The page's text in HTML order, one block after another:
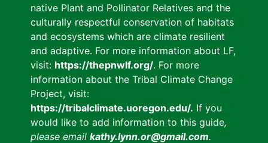
native Plant and Pollinator Relatives and the
culturally respectful conservation of habitats
and ecosystems which are climate resilient
and adaptive. For more information about LF,
visit: https://thepnwlf.org/. For more
information about the Tribal Climate Change
Project, visit:
https://tribalclimate.uoregon.edu/. If you
would like to add information to this guide,
please email kathy.lynn.or@gmail.com.